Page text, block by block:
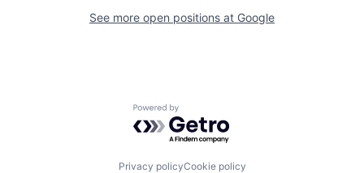
See more open positions at Google
Powered by Getro.com
Privacy policyCookie policy